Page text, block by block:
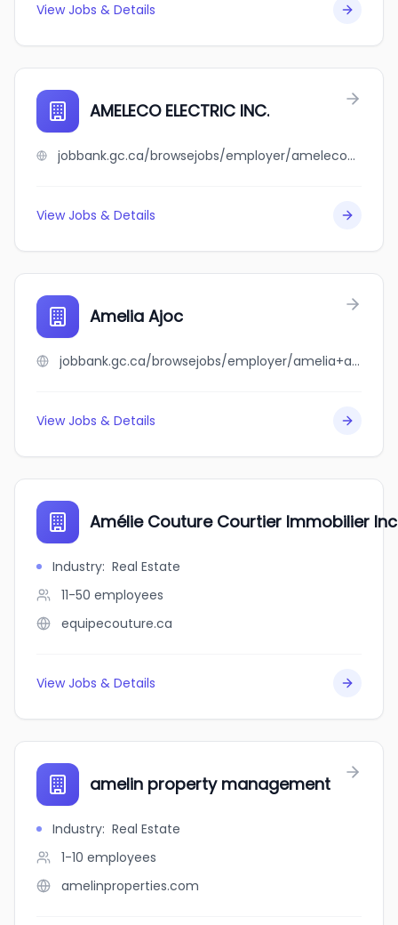
View Jobs & Details
AMELECO ELECTRIC INC.
jobbank.gc.ca/browsejobs/employer/ameleco+electric+inc./ca
View Jobs & Details
Amelia Ajoc
jobbank.gc.ca/browsejobs/employer/amelia+ajoc/ca
View Jobs & Details
Amélie Couture Courtier Immobilier Inc
Industry: Real Estate
11-50 employees
equipecouture.ca
View Jobs & Details
amelin property management
Industry: Real Estate
1-10 employees
amelinproperties.com